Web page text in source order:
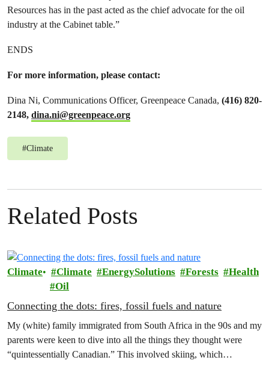
Resources has in the past acted as the chief advocate for the oil
industry at the Cabinet table.”
ENDS
For more information, please contact:
Dina Ni, Communications Officer, Greenpeace Canada, (416) 820-
2148, dina.ni@greenpeace.org
#Climate
Related Posts
Climate Climate EnergySolutions Forests
Health
Oil
Connecting the dots: fires, fossil fuels and nature
My (white) family immigrated from South Africa in the 90s and my
parents were keen to dive into all the things they thought were
“quintessentially Canadian.” This involved skiing, which…